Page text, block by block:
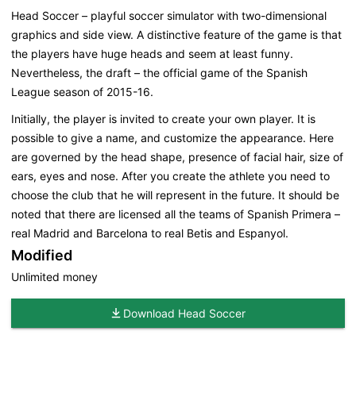
Head Soccer – playful soccer simulator with two-dimensional
graphics and side view. A distinctive feature of the game is that
the players have huge heads and seem at least funny.
Nevertheless, the draft – the official game of the Spanish
League season of 2015-16.
Initially, the player is invited to create your own player. It is
possible to give a name, and customize the appearance. Here
are governed by the head shape, presence of facial hair, size of
ears, eyes and nose. After you create the athlete you need to
choose the club that he will represent in the future. It should be
noted that there are licensed all the teams of Spanish Primera –
real Madrid and Barcelona to real Betis and Espanyol.
Modified
Unlimited money
Download Head Soccer